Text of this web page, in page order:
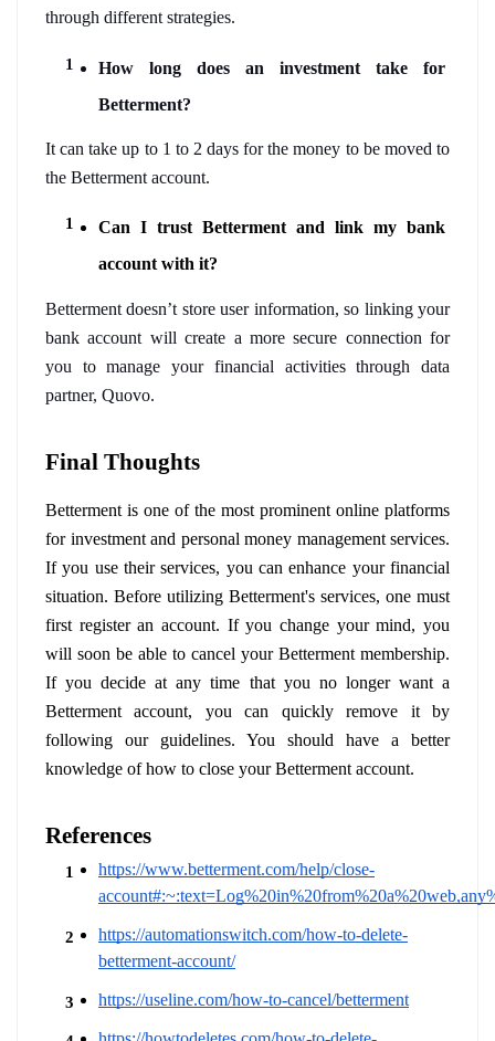
through different strategies.
How long does an investment take for
Betterment?
It can take up to 1 to 2 days for the money to be moved to
the Betterment account.
Can I trust Betterment and link my bank
account with it?
Betterment doesn’t store user information, so linking your
bank account will create a more secure connection for
you to manage your financial activities through data
partner, Quovo.
Final Thoughts
Betterment is one of the most prominent online platforms
for investment and personal money management services.
If you use their services, you can enhance your financial
situation. Before utilizing Betterment's services, one must
first register an account. If you change your mind, you
will soon be able to cancel your Betterment membership.
If you decide at any time that you no longer want a
Betterment account, you can quickly remove it by
following our guidelines. You should have a better
knowledge of how to close your Betterment account.
References
https://www.betterment.com/help/close-
https://automationswitch.com/how-to-delete-
betterment-account/
https://useline.com/how-to-cancel/betterment